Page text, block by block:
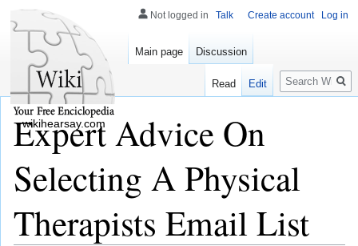
Expert Advice On
Selecting A Physical
Therapists Email List
Not logged in Talk Create account Log in
Main page Discussion
Read Edit
Search
wikihearsay.com